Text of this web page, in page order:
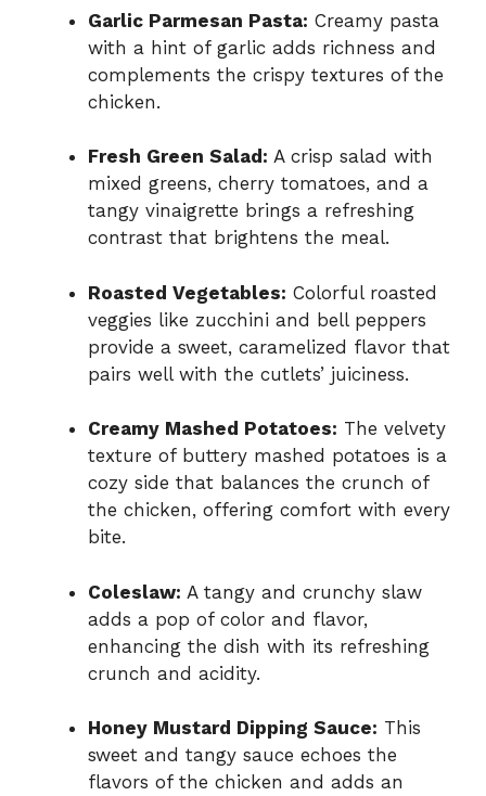
Garlic Parmesan Pasta: Creamy pasta
with a hint of garlic adds richness and
complements the crispy textures of the
chicken.
Fresh Green Salad: A crisp salad with
mixed greens, cherry tomatoes, and a
tangy vinaigrette brings a refreshing
contrast that brightens the meal.
Roasted Vegetables: Colorful roasted
veggies like zucchini and bell peppers
provide a sweet, caramelized flavor that
pairs well with the cutlets’ juiciness.
Creamy Mashed Potatoes: The velvety
texture of buttery mashed potatoes is a
cozy side that balances the crunch of
the chicken, offering comfort with every
bite.
Coleslaw: A tangy and crunchy slaw
adds a pop of color and flavor,
enhancing the dish with its refreshing
crunch and acidity.
Honey Mustard Dipping Sauce: This
sweet and tangy sauce echoes the
flavors of the chicken and adds an